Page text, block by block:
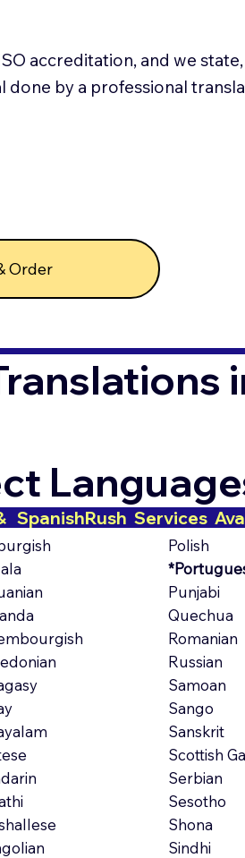
accreditation, and we
done by a professional
Order
Spanish
Polish
Punjabi
Quechua
Romanian
Russian
Samoan
Sango
Sanskrit
Scottish
Serbian
Sesotho
Shona
Sindhi